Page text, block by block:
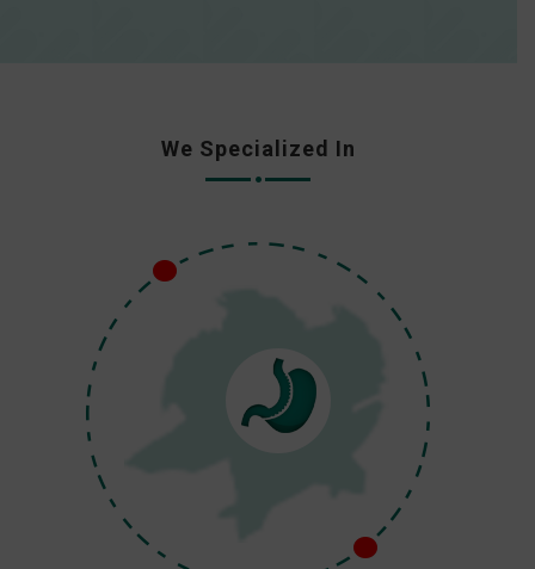
We Specialized In